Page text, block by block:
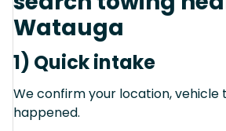
Watauga
1) Quick intake
We confirm your location, vehicle
happened.